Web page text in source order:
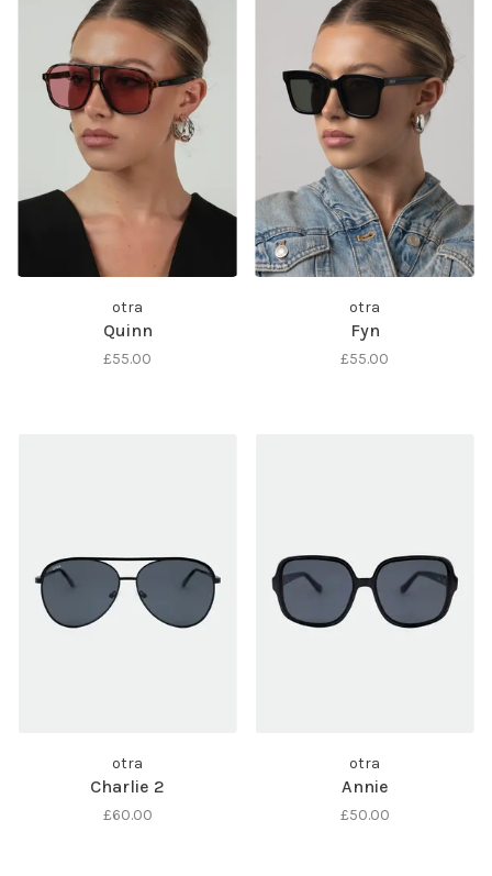
otra
Quinn
£55.00
otra
Fyn
£55.00
otra
Charlie 2
£60.00
otra
Annie
£50.00